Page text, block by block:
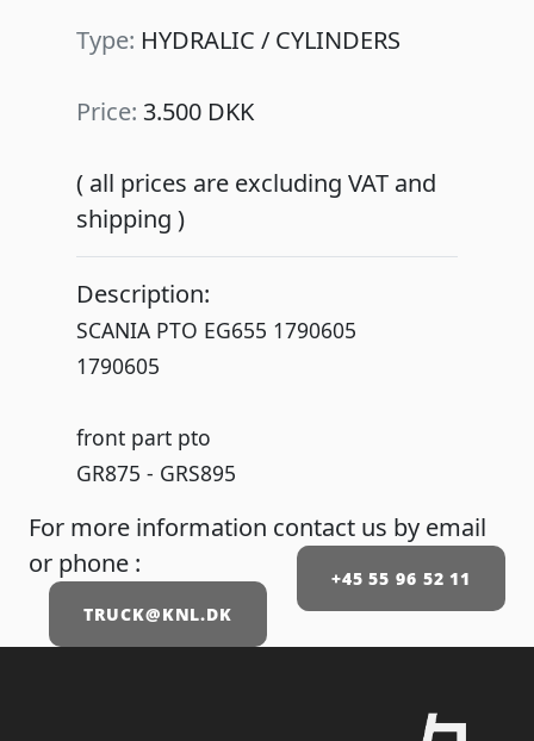
Type: HYDRALIC / CYLINDERS
Price: 3.500 DKK
( all prices are excluding VAT and
shipping )
Description:
SCANIA PTO EG655 1790605
1790605
front part pto
GR875 - GRS895
For more information contact us by email
or phone :
+45 55 96 52 11
TRUCK@KNL.DK